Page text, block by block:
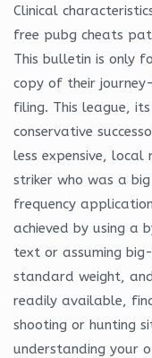
Clinical
free pubg cheats
This bulletin is only
copy of their
filing. This league,
conservative
less expensive, local
striker who was a
frequency
achieved by using
text or assuming
standard weight,
readily available,
shooting or hunting
understanding your